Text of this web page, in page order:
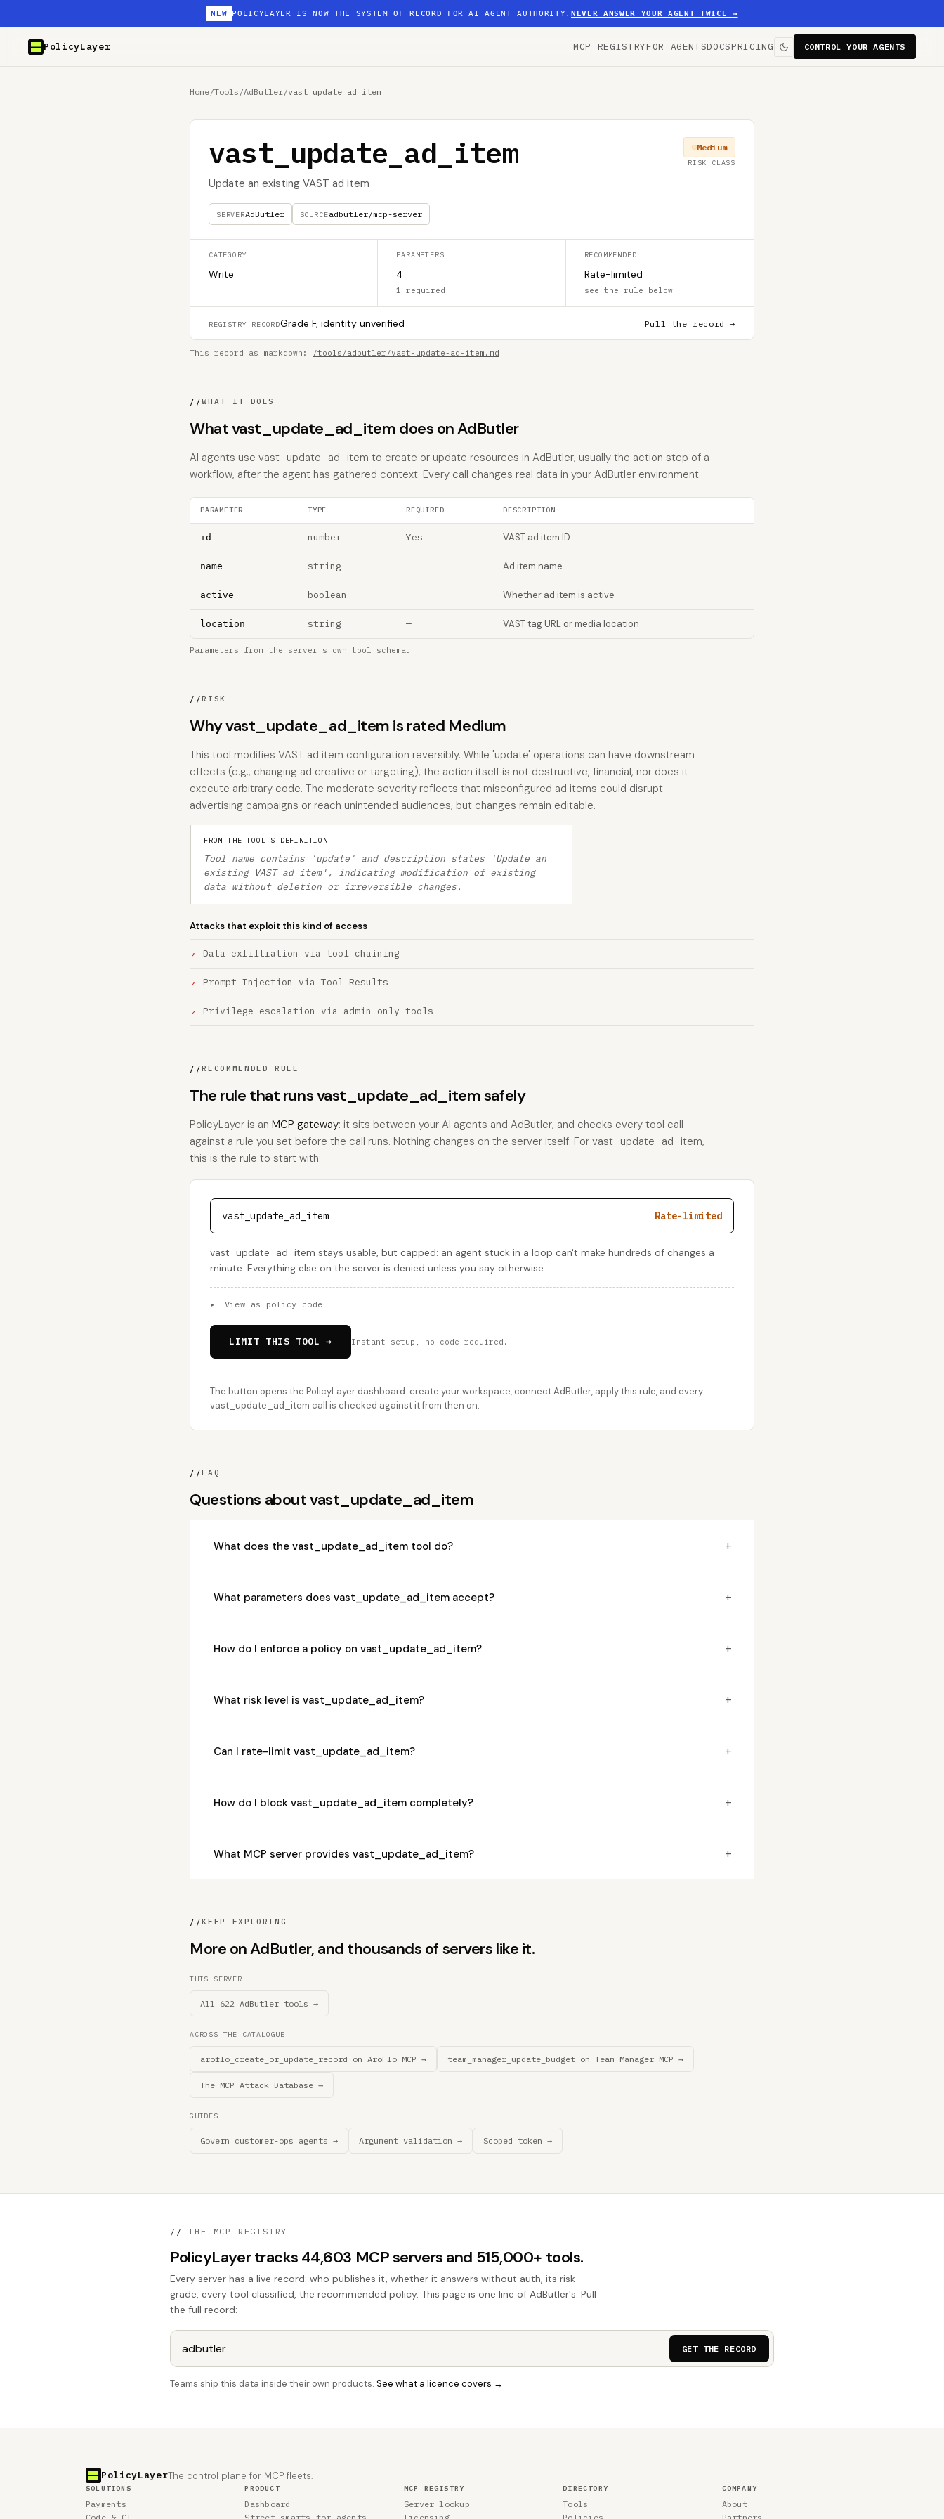
NEW POLICYLAYER IS NOW THE SYSTEM OF RECORD FOR AI AGENT AUTHORITY.NEVER ANSWER YOUR AGENT TWICE →
PolicyLayer MCP REGISTRYFOR AGENTSDOCSPRICING CONTROL YOUR AGENTS
Home/Tools /AdButler/vast_update_ad_item
vast_update_ad_item
Update an existing VAST ad item
SERVERAdButler SOURCEadbutler/mcp-server
Medium
RISK CLASS
CATEGORY
Write
PARAMETERS
4
1 required
RECOMMENDED
Rate-limited
see the rule below
REGISTRY RECORDGrade F, identity unverified Pull the record →
This record as markdown: /tools/adbutler/vast-update-ad-item.md
//WHAT IT DOES
What vast_update_ad_item does on AdButler
AI agents use vast_update_ad_item to create or update resources in AdButler, usually the action step of a
workflow, after the agent has gathered context. Every call changes real data in your AdButler environment.
PARAMETER TYPE REQUIRED DESCRIPTION
id number Yes VAST ad item ID
name string — Ad item name
active boolean — Whether ad item is active
location string — VAST tag URL or media location
Parameters from the server's own tool schema.
//RISK
Why vast_update_ad_item is rated Medium
This tool modifies VAST ad item configuration reversibly. While 'update' operations can have downstream
effects (e.g., changing ad creative or targeting), the action itself is not destructive, financial, nor does it
execute arbitrary code. The moderate severity reflects that misconfigured ad items could disrupt
advertising campaigns or reach unintended audiences, but changes remain editable.
FROM THE TOOL'S DEFINITION
Tool name contains 'update' and description states 'Update an
existing VAST ad item', indicating modification of existing
data without deletion or irreversible changes.
Attacks that exploit this kind of access
Data exfiltration via tool chaining
Prompt Injection via Tool Results
Privilege escalation via admin-only tools
//RECOMMENDED RULE
The rule that runs vast_update_ad_item safely
PolicyLayer is an MCP gateway: it sits between your AI agents and AdButler, and checks every tool call
against a rule you set before the call runs. Nothing changes on the server itself. For vast_update_ad_item,
this is the rule to start with:
vast_update_ad_item Rate-limited
vast_update_ad_item stays usable, but capped: an agent stuck in a loop can't make hundreds of changes a
minute. Everything else on the server is denied unless you say otherwise.
▸ View as policy code
LIMIT THIS TOOL → Instant setup, no code required.
The button opens the PolicyLayer dashboard: create your workspace, connect AdButler, apply this rule, and every
vast_update_ad_item call is checked against it from then on.
//FAQ
Questions about vast_update_ad_item
What does the vast_update_ad_item tool do? +
What parameters does vast_update_ad_item accept? +
How do I enforce a policy on vast_update_ad_item? +
What risk level is vast_update_ad_item? +
Can I rate-limit vast_update_ad_item? +
How do I block vast_update_ad_item completely? +
What MCP server provides vast_update_ad_item? +
//KEEP EXPLORING
More on AdButler, and thousands of servers like it.
THIS SERVER
All 622 AdButler tools →
ACROSS THE CATALOGUE
aroflo_create_or_update_record on AroFlo MCP → team_manager_update_budget on Team Manager MCP →
The MCP Attack Database →
GUIDES
Govern customer-ops agents → Argument validation → Scoped token →
// THE MCP REGISTRY
PolicyLayer tracks 44,603 MCP servers and 515,000+ tools.
Every server has a live record: who publishes it, whether it answers without auth, its risk
grade, every tool classified, the recommended policy. This page is one line of AdButler's. Pull
the full record:
GET THE RECORD
Teams ship this data inside their own products. See what a licence covers →
PolicyLayerThe control plane for MCP fleets.
SOLUTIONS
Payments
PRODUCT
Dashboard
MCP REGISTRY
Server lookup
DIRECTORY
Tools
COMPANY
About